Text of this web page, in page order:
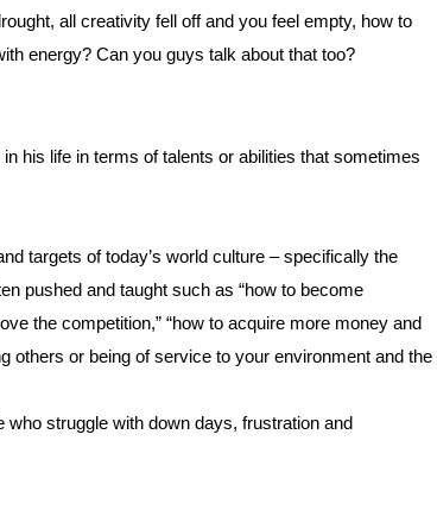
all creativity fell off and you feel empty, how to
energy? Can you guys talk about that too?
his life in terms of talents or abilities that sometimes
targets of today’s world culture – specifically the
pushed and taught such as “how to become
the competition,” “how to acquire more money and
others or being of service to your environment and the
struggle with down days, frustration and